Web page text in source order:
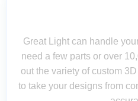
Great Light can handle
need a few parts or over
out the variety of custom
to take your designs from